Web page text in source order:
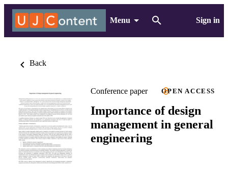
Menu Sign in
Back
Conference paper OPEN ACCESS
Importance of design
management in general
engineering